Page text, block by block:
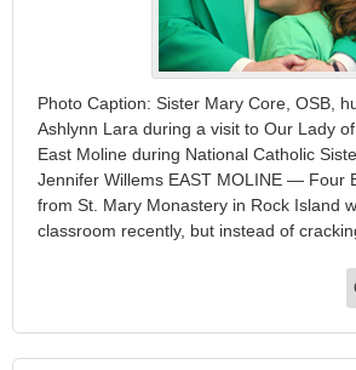
Photo Caption: Sister Mary Core, OSB,
Ashlynn Lara during a visit to Our Lady
East Moline during National Catholic
Jennifer Willems EAST MOLINE — Four
from St. Mary Monastery in Rock Island
classroom recently, but instead of